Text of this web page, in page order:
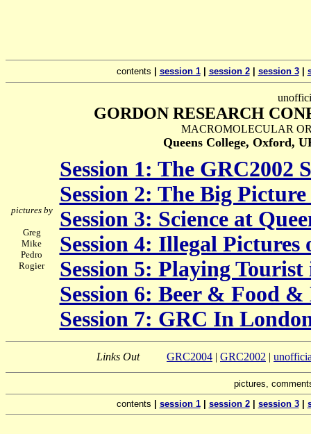
contents session 1| session 2| session 3|
GORDON RESEARCH
MACROMOLECULAR
Queens College, Oxford,
pictures by
Greg
Mike
Pedro
Rogier
Session 1: The GRC2002
Session 2: The Big
Session 3: Science at
Session 4: Illegal Pictures
Session 5: Playing
Session 6: Beer & Food &
Session 7: GRC In
Links Out GRC2004 | GRC2002 |
pictures,
contents
session 1| session 2| session 3|